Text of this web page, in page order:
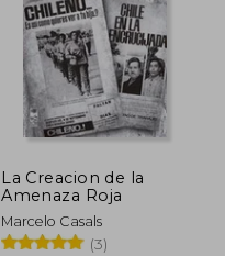
NT$
La Creacion de la
Amenaza Roja
Marcelo Casals
(3)